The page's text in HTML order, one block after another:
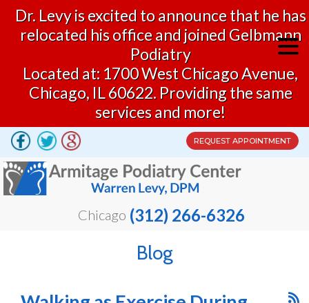
Dr. Levy is excited to announce that he has
relocated his office and joined Gelbmann
Podiatry
Located at: 1700 West Chicago Avenue,
Chicago, IL 60622. Providing the same
services and more!
REQUEST APPOINTMENT
Chicago (312) 266-6326
Blog